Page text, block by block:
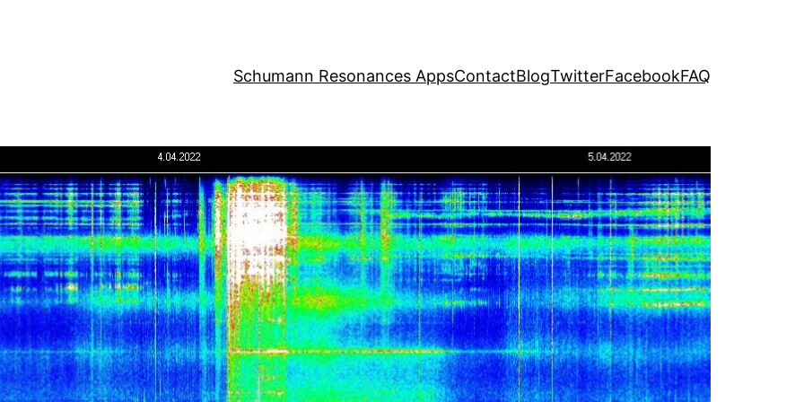
Schumann Resonances AppsContactBlogTwitterFacebookFAQ